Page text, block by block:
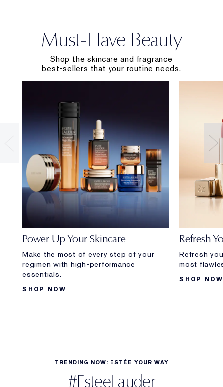
Must-Have Beauty
Shop the skincare and fragrance
best-sellers that your routine needs.
Power Up Your Skincare
Make the most of every step of your
regimen with high-performance
essentials.
SHOP NOW
Refresh
Refresh
most
SHOP NOW
TRENDING NOW: ESTÉE YOUR WAY
#EsteeLauder